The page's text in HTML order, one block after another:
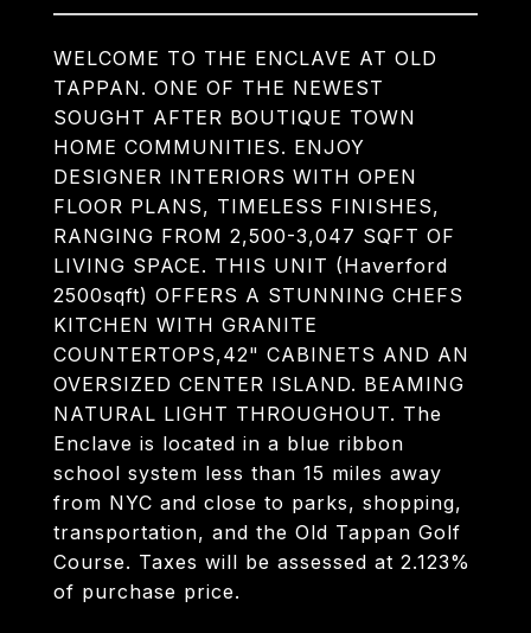
WELCOME TO THE ENCLAVE AT OLD
TAPPAN. ONE OF THE NEWEST
SOUGHT AFTER BOUTIQUE TOWN
HOME COMMUNITIES. ENJOY
DESIGNER INTERIORS WITH OPEN
FLOOR PLANS, TIMELESS FINISHES,
RANGING FROM 2,500-3,047 SQFT OF
LIVING SPACE. THIS UNIT (Haverford
2500sqft) OFFERS A STUNNING CHEFS
KITCHEN WITH GRANITE
COUNTERTOPS,42" CABINETS AND AN
OVERSIZED CENTER ISLAND. BEAMING
NATURAL LIGHT THROUGHOUT. The
Enclave is located in a blue ribbon
school system less than 15 miles away
from NYC and close to parks, shopping,
transportation, and the Old Tappan Golf
Course. Taxes will be assessed at 2.123%
of purchase price.